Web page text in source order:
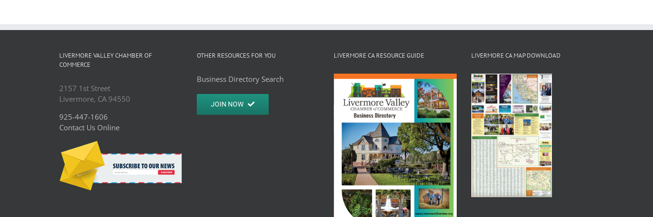
LIVERMORE VALLEY CHAMBER OF
COMMERCE
2157 1st Street
Livermore, CA 94550
925-447-1606
Contact Us Online
OTHER RESOURCES FOR YOU
Business Directory Search
JOIN NOW
LIVERMORE CA RESOURCE GUIDE LIVERMORE CA MAP DOWNLOAD